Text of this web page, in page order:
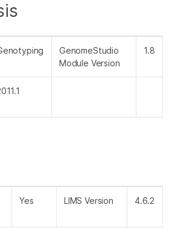
GenomeStudio
Module Version
1.8
Yes LIMS Version 4.6.2